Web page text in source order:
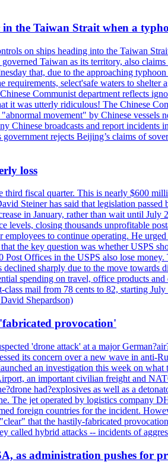
the Taiwan Strait when a
on ships heading into the Taiwan
Taiwan as its territory, also
that, due to the approaching
requirements, select'safe waters to
Communist department reflects
it was utterly ridiculous! The Chinese
movement" by Chinese
Chinese broadcasts and report
rejects Beijing’s claims of
loss
fiscal quarter. This is nearly $600
Steiner has said that legislation
in January, rather than wait until
levels, closing thousands unprofitable
to continue operating. He
the key question was whether USPS
Offices in the USPS also lose
declined sharply due to the move
spending on travel, office products
mail from 78 cents to 82, starting
Shepardson)
provocation'
'drone attack' at a major
its concern over a new wave in anti-
an investigation this week on
an important civilian freight and
had?explosives as well as a
The jet operated by logistics company
foreign countries for the incident.
that the hastily-fabricated
called hybrid attacks -- incidents of
as administration pushes for